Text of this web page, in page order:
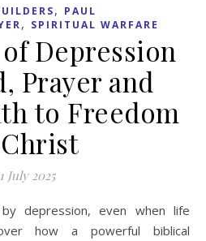
, PAUL
, SPIRITUAL WARFARE
Depression
Prayer and
to Freedom
July 2025
how a powerful biblical